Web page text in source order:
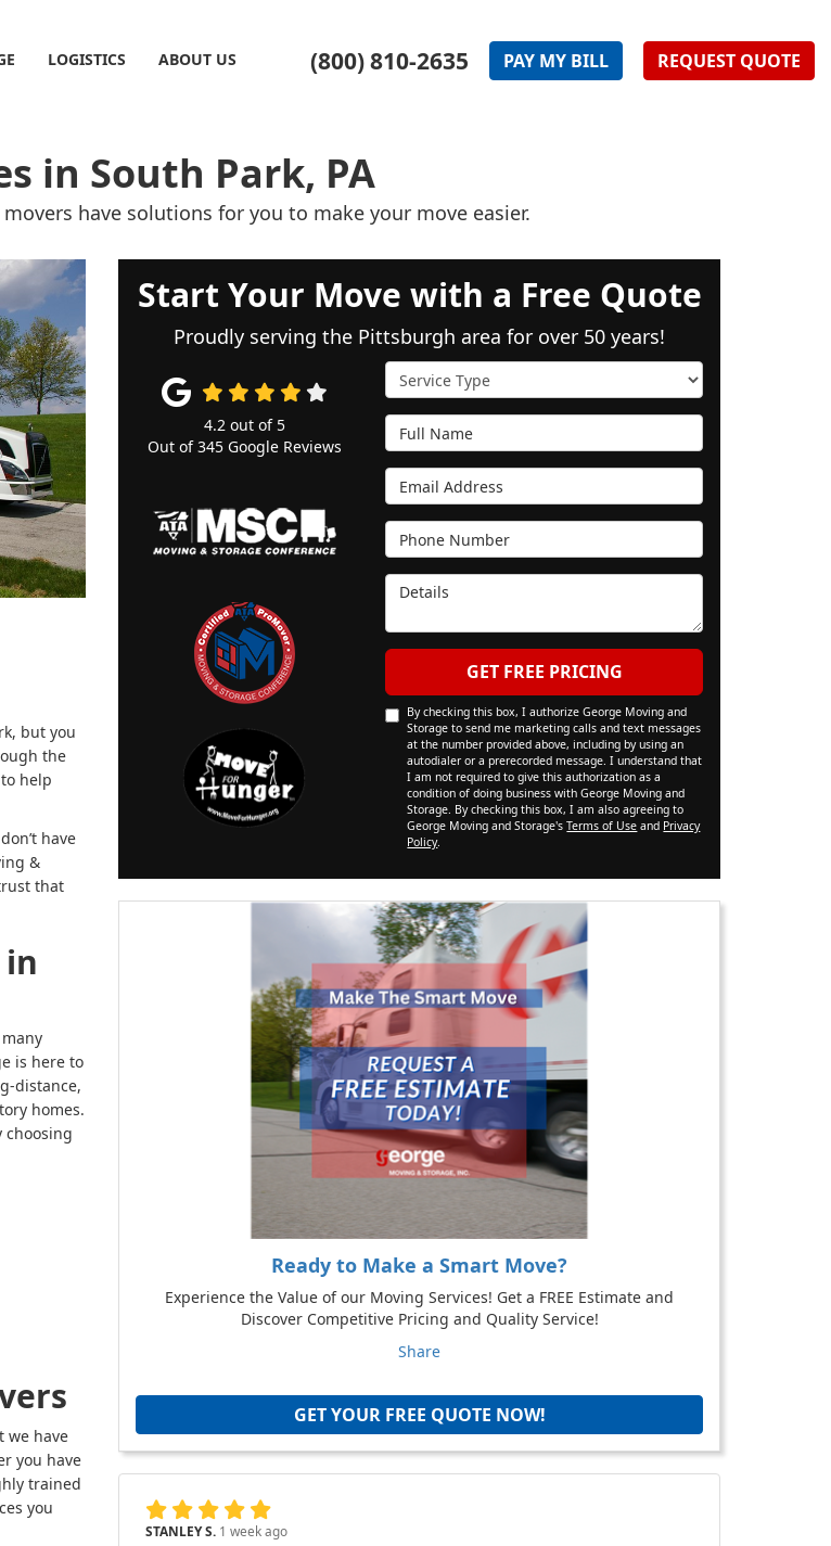
(800) 810-2635 PAY MY BILL REQUEST QUOTE
LOGISTICS ABOUT US
in South Park, PA
have solutions for you to make your move easier.
but you
the
help
have
&
that
is here to
distance,
homes.
choosing
we have
you have
trained
you
Start Your Move with a Free Quote
Proudly serving the Pittsburgh area for over 50 years!
Service Type
Full Name
Email Address
Phone Number
Details
GET FREE PRICING
By checking this box, I authorize George Moving and
Storage to send me marketing calls and text messages
at the number provided above, including by using an
autodialer or a prerecorded message. I understand that
I am not required to give this authorization as a
condition of doing business with George Moving and
Storage. By checking this box, I am also agreeing to
George Moving and Storage'sTerms of Use and Privacy
Policy.
4.2out of 5
Out of345Google Reviews
Ready to Make a Smart Move?
Experience the Value of our Moving Services! Get a FREE Estimate and
Discover Competitive Pricing and Quality Service!
Share
GET YOUR FREE QUOTE NOW!
STANLEY S. 1 week ago